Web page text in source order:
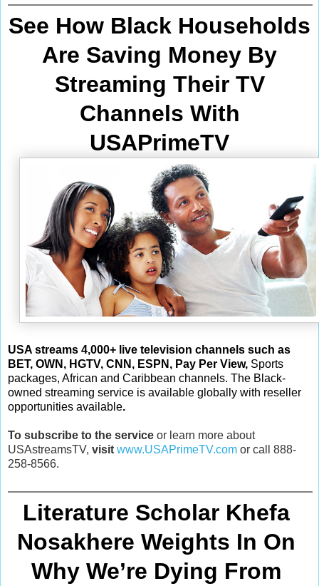
See How Black Households
Are Saving Money By
Streaming Their TV
Channels With
USAPrimeTV
USA streams 4,000+ live television channels such as
BET, OWN, HGTV, CNN, ESPN, Pay Per View, Sports
packages, African and Caribbean channels. The Black-
owned streaming service is available globally with reseller
opportunities available.
To subscribe to the service or learn more about
USAstreamsTV, visit www.USAPrimeTV.com or call 888-
258-8566.
Literature Scholar Khefa
Why We’re Dying From